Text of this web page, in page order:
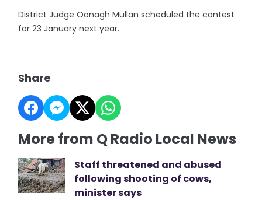
District Judge Oonagh Mullan scheduled the contest
for 23 January next year.
Share
More from Q Radio Local News
Staff threatened and abused
following shooting of cows,
minister says